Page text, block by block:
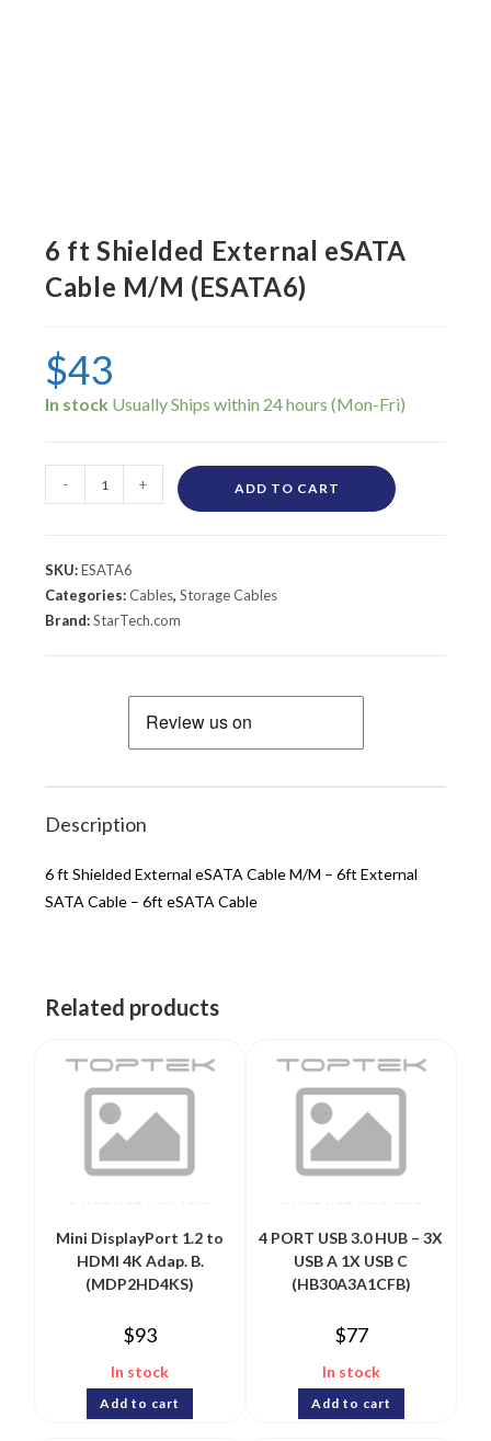
6 ft Shielded External eSATA
Cable M/M (ESATA6)
$43
In stock
- + ADD TO CART
SKU:ESATA6
Categories:Cables,Storage Cables
Brand:StarTech.com
Description
6 ft Shielded External eSATA Cable M/M – 6ft External
SATA Cable – 6ft eSATA Cable
Related products
Mini DisplayPort 1.2 to
HDMI 4K Adap. B.
(MDP2HD4KS)
$93
In stock
Add to cart
4 PORT USB 3.0 HUB – 3X
USB A 1X USB C
(HB30A3A1CFB)
$77
In stock
Add to cart